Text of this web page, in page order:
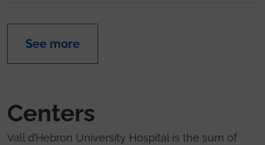
See more
Centers
Vall d’Hebron University Hospital is the sum of